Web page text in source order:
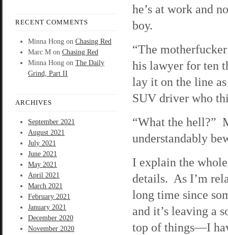
RECENT COMMENTS
Minna Hong on Chasing Red
Marc M on Chasing Red
Minna Hong on The Daily
Grind, Part II
ARCHIVES
September 2021
August 2021
July 2021
June 2021
May 2021
April 2021
March 2021
February 2021
January 2021
December 2020
November 2020
he’s at work and
boy.
“The
his lawyer for ten
lay it on the line
SUV driver who
“What the hell?”
understandably
I explain the
details. As I’m
long time since
and it’s leaving a
top of things—I